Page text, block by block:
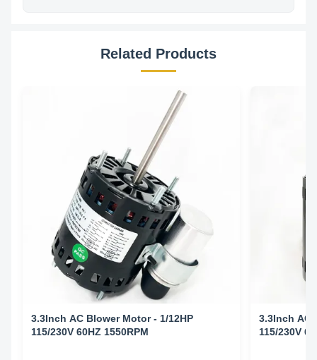
Related Products
3.3Inch AC Blower Motor - 1/12HP
115/230V 60HZ 1550RPM
3.3Inch AC
115/230V